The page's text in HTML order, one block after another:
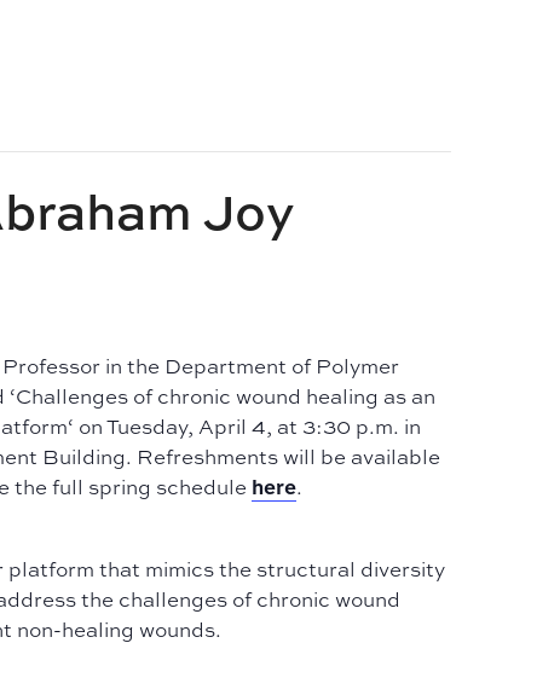
Joy
in the Department of Polymer
Challenges of chronic wound healing as an
‘ on Tuesday, April 4, at 3:30 p.m. in
Building. Refreshments will be available
the full spring schedule here.
platform that mimics the structural diversity
the challenges of chronic wound
non-healing wounds.